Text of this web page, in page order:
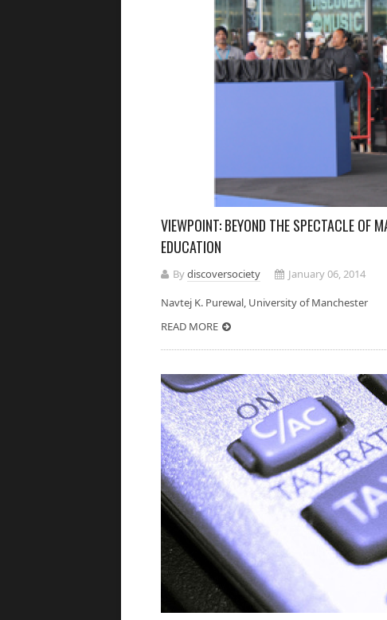
VIEWPOINT: BEYOND THE SPECTACLE OF
EDUCATION
Bydiscoversociety
January 06, 2014
Navtej K. Purewal, University of
READ MORE